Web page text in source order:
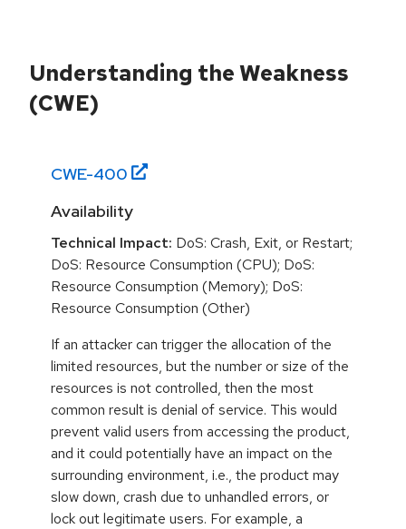
Understanding the Weakness
(CWE)
CWE-400
Availability
Technical Impact: DoS: Crash, Exit, or Restart;
DoS: Resource Consumption (CPU); DoS:
Resource Consumption (Memory); DoS:
Resource Consumption (Other)
If an attacker can trigger the allocation of the
limited resources, but the number or size of the
resources is not controlled, then the most
common result is denial of service. This would
prevent valid users from accessing the product,
and it could potentially have an impact on the
surrounding environment, i.e., the product may
slow down, crash due to unhandled errors, or
lock out legitimate users. For example, a